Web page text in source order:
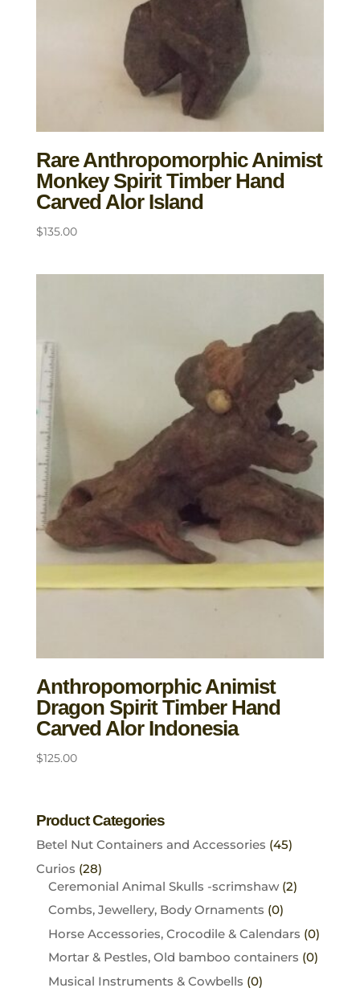
Rare Anthropomorphic Animist
Monkey Spirit Timber Hand
Carved Alor Island
$135.00
Anthropomorphic Animist
Dragon Spirit Timber Hand
Carved Alor Indonesia
$125.00
Product Categories
Betel Nut Containers and Accessories (45)
Curios (28)
Ceremonial Animal Skulls -scrimshaw (2)
Combs, Jewellery, Body Ornaments (0)
Horse Accessories, Crocodile & Calendars (0)
Mortar & Pestles, Old bamboo containers (0)
Musical Instruments & Cowbells (0)